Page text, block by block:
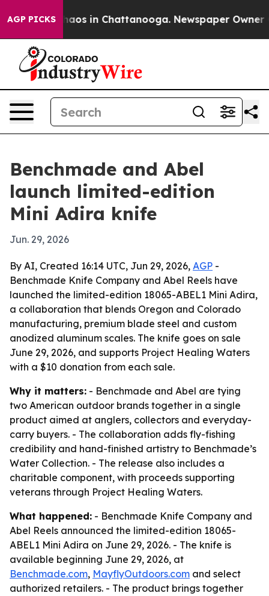
AGP PICKSChaos in Chattanooga. Newspaper Owner
Benchmade and Abel
launch limited-edition
Mini Adira knife
Jun. 29, 2026
By AI, Created 16:14 UTC, Jun 29, 2026, AGP -
Benchmade Knife Company and Abel Reels have
launched the limited-edition 18065-ABEL1 Mini Adira,
a collaboration that blends Oregon and Colorado
manufacturing, premium blade steel and custom
anodized aluminum scales. The knife goes on sale
June 29, 2026, and supports Project Healing Waters
with a $10 donation from each sale.
Why it matters: - Benchmade and Abel are tying
two American outdoor brands together in a single
product aimed at anglers, collectors and everyday-
carry buyers. - The collaboration adds fly-fishing
credibility and hand-finished artistry to Benchmade’s
Water Collection. - The release also includes a
charitable component, with proceeds supporting
veterans through Project Healing Waters.
What happened: - Benchmade Knife Company and
Abel Reels announced the limited-edition 18065-
ABEL1 Mini Adira on June 29, 2026. - The knife is
available beginning June 29, 2026, at
Benchmade.com, MayflyOutdoors.com and select
authorized retailers. - The product brings together